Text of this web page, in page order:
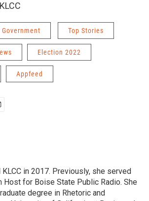
Top Stories
Election 2022
Appfeed
in 2017. Previously, she served
Host for Boise State Public Radio. She
degree in Rhetoric and